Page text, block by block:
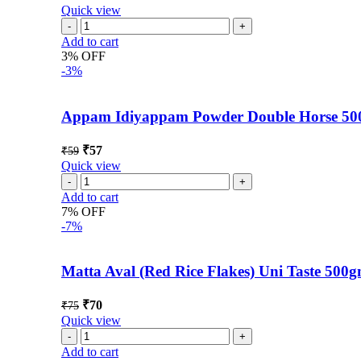
Quick view
Add to cart
3% OFF
-3%
Appam Idiyappam Powder Double Horse
₹59 ₹57
Quick view
Add to cart
7% OFF
-7%
Matta Aval (Red Rice Flakes) Uni Taste
₹75 ₹70
Quick view
Add to cart